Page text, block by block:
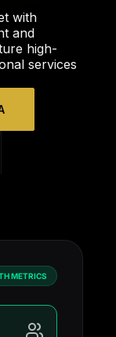
with
and
high-
services
METRICS